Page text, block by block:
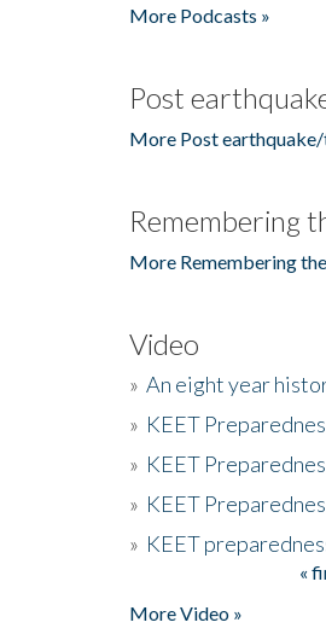
More Podcasts »
Post
More Post earthquake/
Remembering
More Remembering
Video
» An eight year
» KEET
» KEET
» KEET
» KEET
«
More Video »